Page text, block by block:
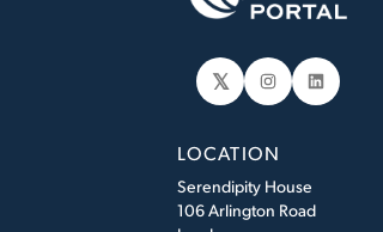
𝕏 Instagram
LOCATION
Serendipity House
106 Arlington Road